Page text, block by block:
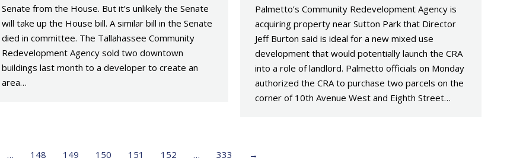
Senate from the House. But it’s unlikely the Senate
will take up the House bill. A similar bill in the Senate
died in committee. The Tallahassee Community
Redevelopment Agency sold two downtown
buildings last month to a developer to create an
area…
Palmetto’s Community Redevelopment Agency is
acquiring property near Sutton Park that Director
Jeff Burton said is ideal for a new mixed use
development that would potentially launch the CRA
into a role of landlord. Palmetto officials on Monday
authorized the CRA to purchase two parcels on the
corner of 10th Avenue West and Eighth Street…
… 148 149 150 151 152 … 333 →